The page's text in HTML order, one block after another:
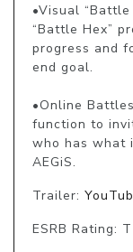
•Visual
“Battle Hex”
progress and
end goal.
•Online
function to
who has what
AEGiS.
Trailer:
ESRB Rating: